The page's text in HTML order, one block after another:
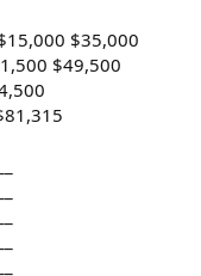
$35,000
$49,500